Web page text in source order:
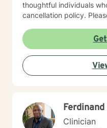
thoughtful individuals
cancellation policy.
Clinician